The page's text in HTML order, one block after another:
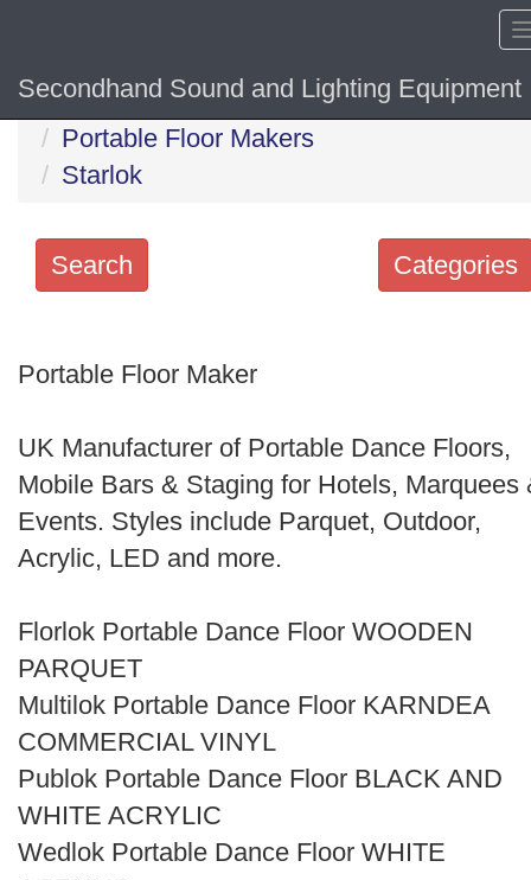
Secondhand Sound and Lighting Equipment
Home
Portable Floor Makers
Starlok
Categories
Search
keywords
Order
Search
Portable Floor Maker
UK Manufacturer of Portable Dance Floors,
Mobile Bars & Staging for Hotels, Marquees
Events. Styles include Parquet, Outdoor,
Acrylic, LED and more.
Florlok Portable Dance Floor WOODEN
PARQUET
Multilok Portable Dance Floor KARNDEA
COMMERCIAL VINYL
Publok Portable Dance Floor BLACK AND
WHITE ACRYLIC
Wedlok Portable Dance Floor WHITE